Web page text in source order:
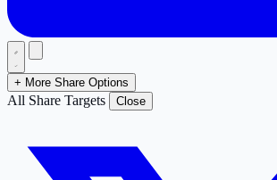
+ More Share Options
All Share Targets Close